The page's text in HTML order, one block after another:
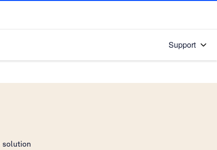
Support
solution